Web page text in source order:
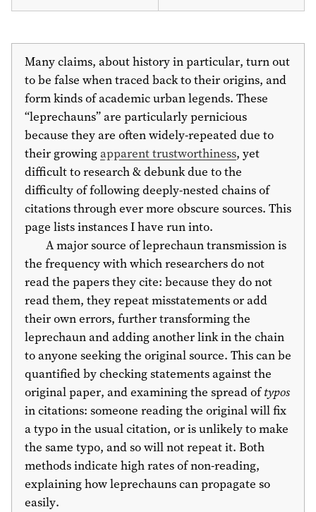
Many claims, about history in particular, turn out
to be false when traced back to their origins, and
form kinds of academic urban legends. These
“leprechauns” are particularly pernicious
because they are often widely-repeated due to
their growingapparent trustworthiness, yet
difficult to research & debunk due to the
difficulty of following deeply-nested chains of
citations through ever more obscure sources. This
page lists instances I have run into.
A major source of leprechaun transmission is
the frequency with which researchers do not
read the papers they cite: because they do not
read them, they repeat misstatements or add
their own errors, further transforming the
leprechaun and adding another link in the chain
to anyone seeking the original source. This can be
quantified by checking statements against the
original paper, and examining the spread oftypos
in citations: someone reading the original will fix
a typo in the usual citation, or is unlikely to make
the same typo, and so will not repeat it. Both
methods indicate high rates of non-reading,
explaining how leprechauns can propagate so
easily.